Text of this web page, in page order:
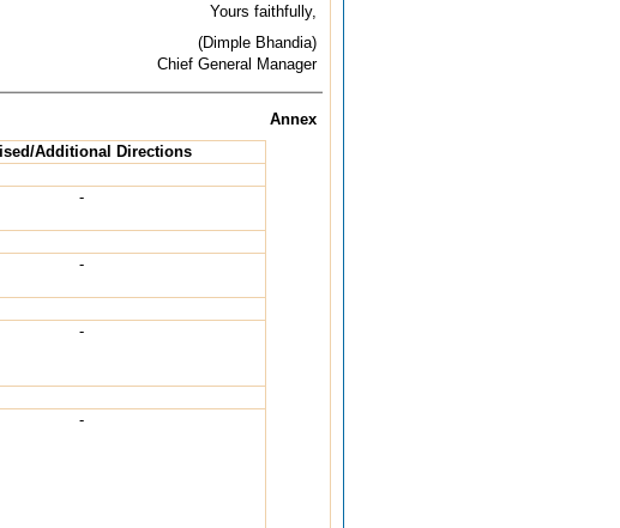
Yours faithfully,
(Dimple Bhandia)
Chief General Manager
Annex
Additional Directions
-
-
-
-